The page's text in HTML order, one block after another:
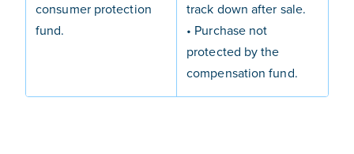
consumer protection
fund.
track down after sale.
• Purchase not
protected by the
compensation fund.